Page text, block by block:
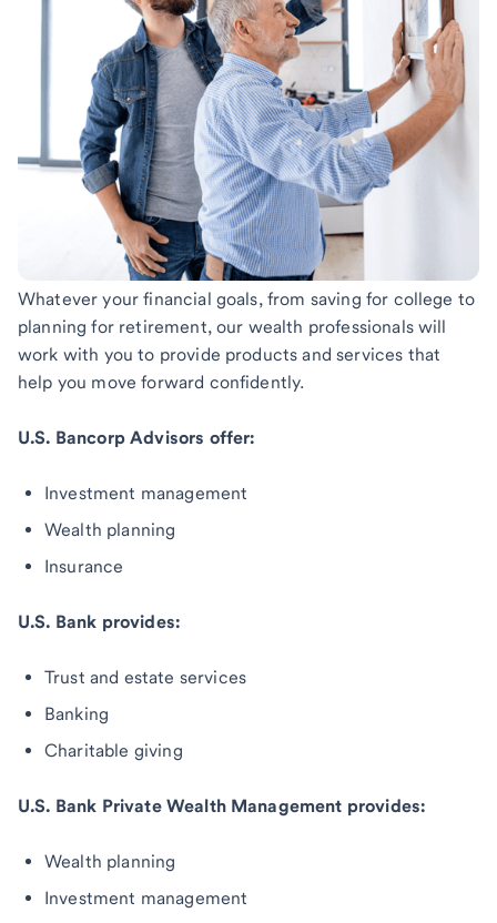
Whatever your financial goals, from saving for college to
planning for retirement, our wealth professionals will
work with you to provide products and services that
help you move forward confidently.
U.S. Bancorp Advisors offer:
Investment management
Wealth planning
Insurance
U.S. Bank provides:
Trust and estate services
Banking
Charitable giving
U.S. Bank Private Wealth Management provides:
Wealth planning
Investment management